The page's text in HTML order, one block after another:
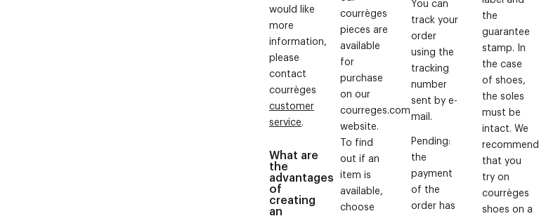
would like
more
information,
please
contact
courrèges
customer
service.
What are
the
advantages
of
creating
an
courrèges
pieces are
available
for
purchase
on our
courreges.com
website.
To find
out if an
item is
available,
choose
track your
order
using the
tracking
number
sent by e-
mail.
Pending:
the
payment
of the
order has
the
guarantee
stamp. In
the case
of shoes,
the soles
must be
intact. We
recommend
that you
try on
courrèges
shoes on a